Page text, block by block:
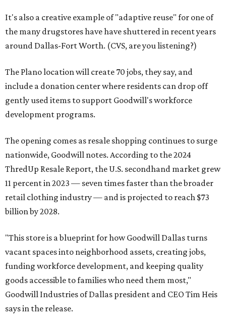
It's also a creative example of "adaptive reuse" for one of
the many drugstores have have shuttered in recent years
around Dallas-Fort Worth. (CVS, are you listening?)
The Plano location will create 70 jobs, they say, and
include a donation center where residents can drop off
gently used items to support Goodwill's workforce
development programs.
The opening comes as resale shopping continues to surge
nationwide, Goodwill notes. According to the 2024
ThredUp Resale Report, the U.S. secondhand market grew
11 percent in 2023 — seven times faster than the broader
retail clothing industry — and is projected to reach $73
billion by 2028.
"This store is a blueprint for how Goodwill Dallas turns
vacant spaces into neighborhood assets, creating jobs,
funding workforce development, and keeping quality
goods accessible to families who need them most,"
Goodwill Industries of Dallas president and CEO Tim Heis
says in the release.